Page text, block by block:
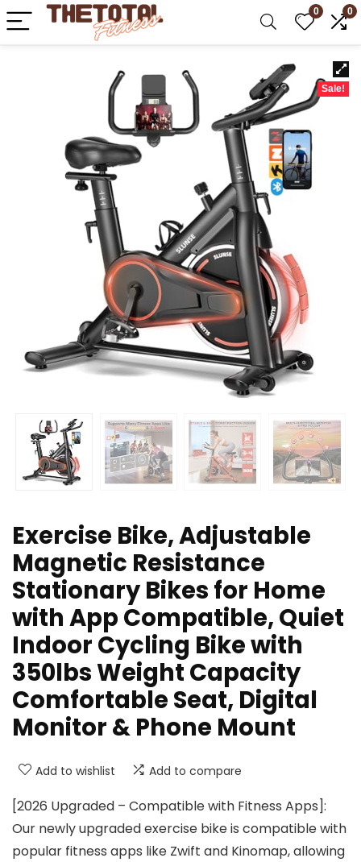
0 0
Sale!
Exercise Bike, Adjustable
Magnetic Resistance
Stationary Bikes for Home
with App Compatible, Quiet
Indoor Cycling Bike with
350lbs Weight Capacity
Comfortable Seat, Digital
Monitor & Phone Mount
Add to wishlist Add to compare
[2026 Upgraded – Compatible with Fitness Apps]:
Our newly upgraded exercise bike is compatible with
popular fitness apps like Zwift and Kinomap, allowing